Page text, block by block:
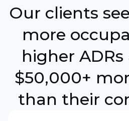
Our clients
more
higher
$50,000+
than their